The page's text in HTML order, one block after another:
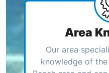
Area
Our area
knowledge of